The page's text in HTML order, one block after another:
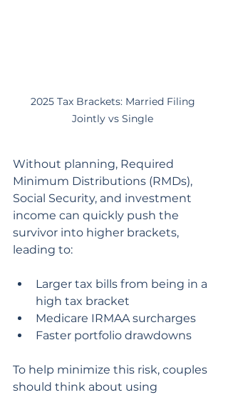
2025 Tax Brackets: Married Filing
Jointly vs Single
Without planning, Required
Minimum Distributions (RMDs),
Social Security, and investment
income can quickly push the
survivor into higher brackets,
leading to:
Larger tax bills from being in a
high tax bracket
Medicare IRMAA surcharges
Faster portfolio drawdowns
To help minimize this risk, couples
should think about using